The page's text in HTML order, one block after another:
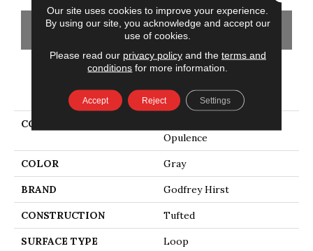
GET COUPON
PRODUCT ATTRIBUTES
COLLECTION
Opulence
COLOR Gray
BRAND Godfrey Hirst
CONSTRUCTION Tufted
SURFACE TYPE Loop
Our site uses cookies to improve your experience.
By using our site, you acknowledge and accept our
use of cookies.
Please read our privacy policyand the terms and
conditions for more information.
Accept Reject Settings